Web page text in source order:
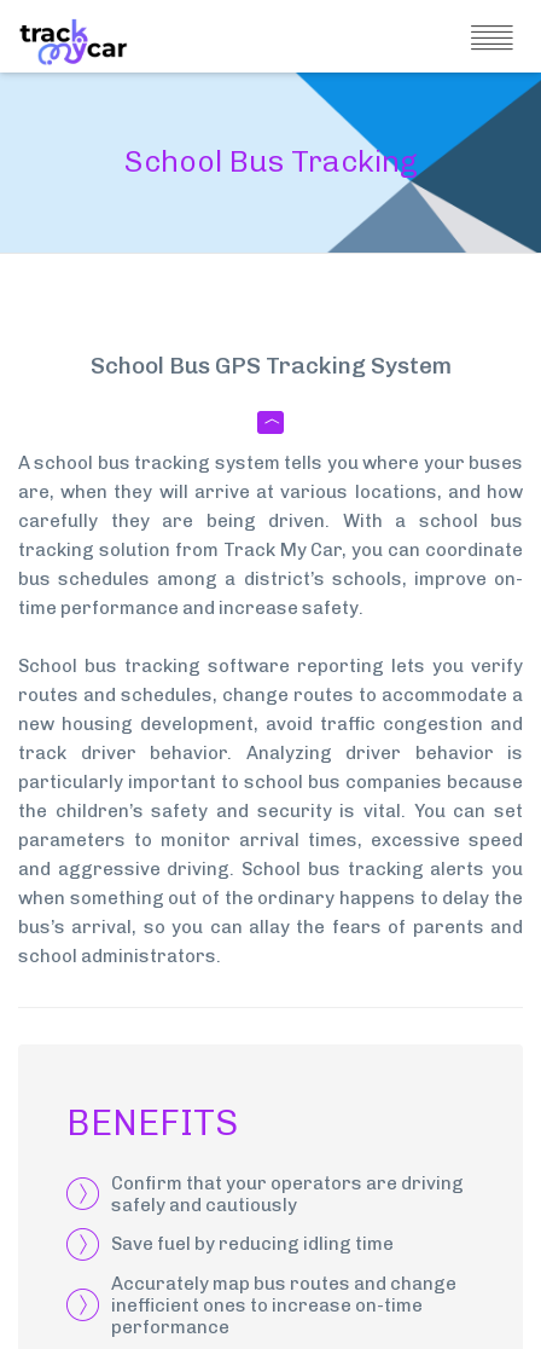
School Bus Tracking
School Bus GPS Tracking System
A school bus tracking system tells you where your buses
are, when they will arrive at various locations, and how
carefully they are being driven. With a school bus
tracking solution from Track My Car, you can coordinate
bus schedules among a district’s schools, improve on-
time performance and increase safety.
School bus tracking software reporting lets you verify
routes and schedules, change routes to accommodate a
new housing development, avoid traffic congestion and
track driver behavior. Analyzing driver behavior is
particularly important to school bus companies because
the children’s safety and security is vital. You can set
parameters to monitor arrival times, excessive speed
and aggressive driving. School bus tracking alerts you
when something out of the ordinary happens to delay the
bus’s arrival, so you can allay the fears of parents and
school administrators.
BENEFITS
Confirm that your operators are driving
safely and cautiously
Save fuel by reducing idling time
Accurately map bus routes and change
inefficient ones to increase on-time
performance